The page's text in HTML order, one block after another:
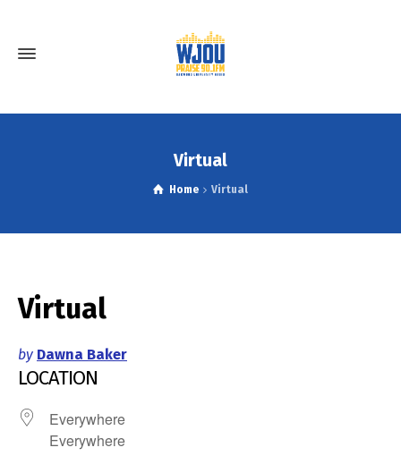
Virtual
Home Virtual
Virtual
by Dawna Baker
LOCATION
Everywhere
Everywhere